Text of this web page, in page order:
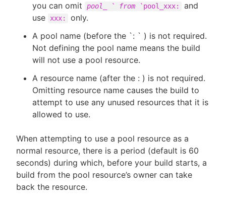
you can omit
pool_ ` from `pool_xxx:
and
use xxx:
only.
A pool name (before the `: ` ) is not required.
Not defining the pool name means the build
will not use a pool resource.
A resource name (after the : ) is not required.
Omitting resource name causes the build to
attempt to use any unused resources that it is
allowed to use.
When attempting to use a pool resource as a
normal resource, there is a period (default is 60
seconds) during which, before your build starts, a
build from the pool resource’s owner can take
back the resource.